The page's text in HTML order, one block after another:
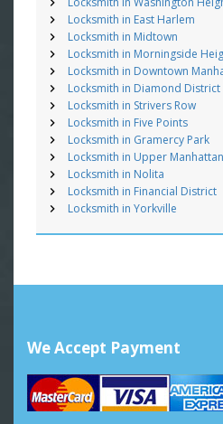
Locksmith in East Harlem
Locksmith in Midtown
Locksmith in Morningside
Locksmith in Downtown
Locksmith in Diamond District
Locksmith in Strivers Row
Locksmith in Five Points
Locksmith in Gramercy Park
Locksmith in Upper Manhattan
Locksmith in Nolita
Locksmith in Financial District
Locksmith in Yorkville
We Accept Payment